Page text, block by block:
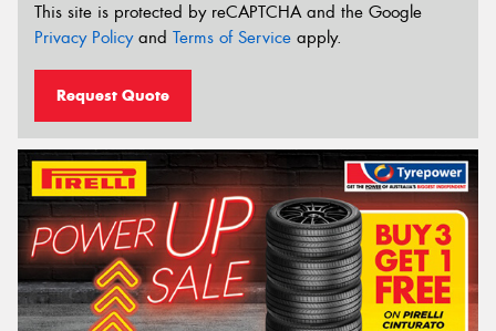
This site is protected by reCAPTCHA and the Google
Privacy Policyand Terms of Service apply.
Request Quote